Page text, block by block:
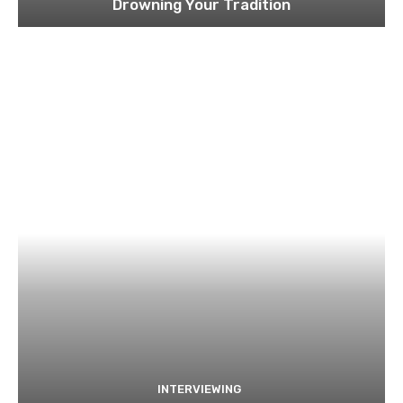
Drowning Your Tradition
INTERVIEWING